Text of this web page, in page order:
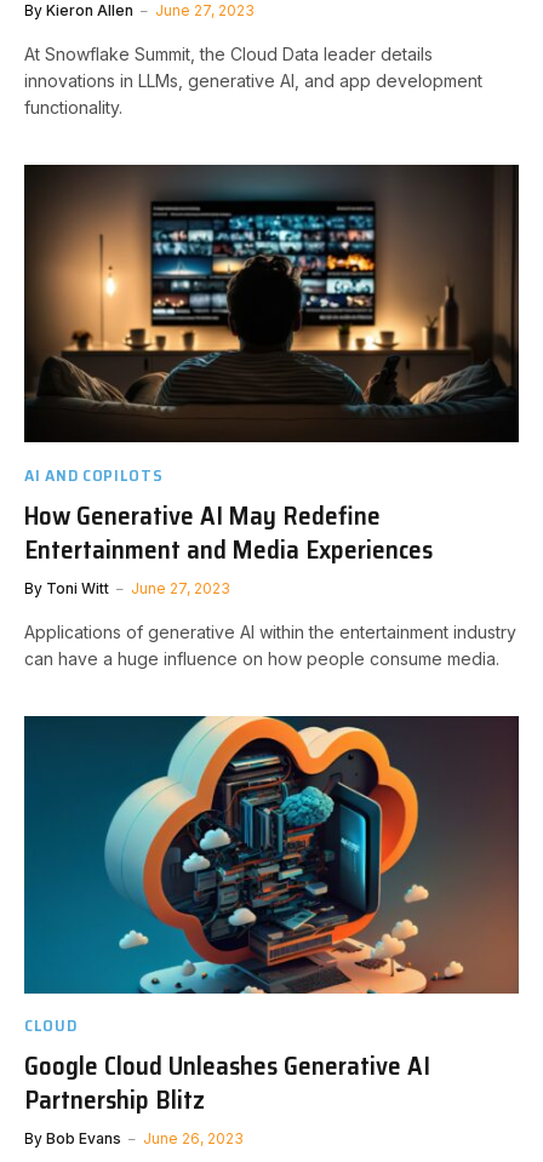
By Kieron Allen June 27, 2023
At Snowflake Summit, the Cloud Data leader details
innovations in LLMs, generative AI, and app development
functionality.
AI AND COPILOTS
How Generative AI May Redefine
Entertainment and Media Experiences
By Toni Witt June 27, 2023
Applications of generative AI within the entertainment industry
can have a huge influence on how people consume media.
CLOUD
Google Cloud Unleashes Generative AI
Partnership Blitz
By Bob Evans June 26, 2023